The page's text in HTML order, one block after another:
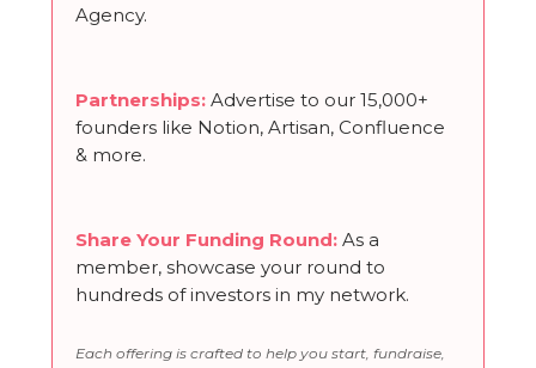
Agency.
Partnerships: Advertise to our 15,000+
founders like Notion, Artisan, Confluence
& more.
Share Your Funding Round: As a
member, showcase your round to
hundreds of investors in my network.
Each offering is crafted to help you start, fundraise,